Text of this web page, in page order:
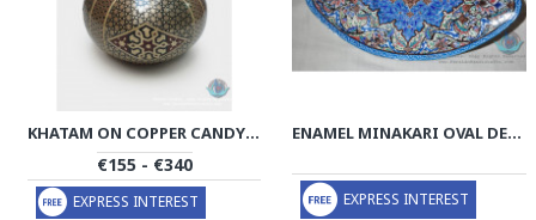
KHATAM ON COPPER CANDY BOWL DISH - PKH1025
€155 - €340
EXPRESS INTEREST
ENAMEL MINAKARI OVAL DECOR PLATE - PE1007
EXPRESS INTEREST